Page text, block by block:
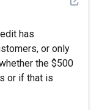
has
or only
the $500
or if that is